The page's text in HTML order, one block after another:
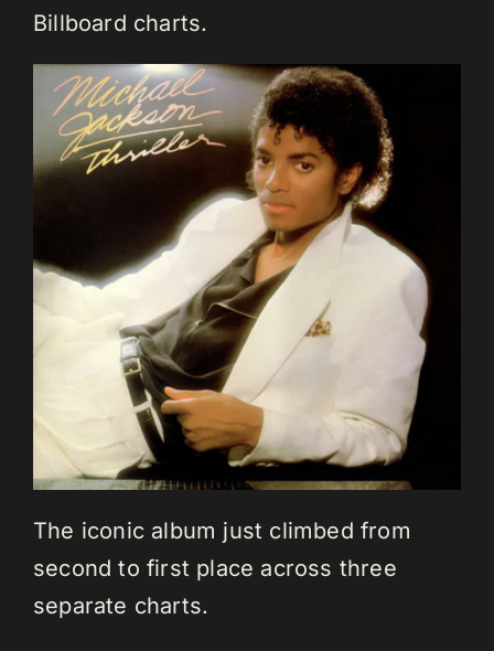
Billboard charts.
The iconic album just climbed from
second to first place across three
separate charts.